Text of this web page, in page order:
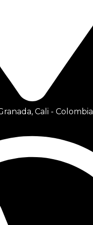
Cali - Colombia